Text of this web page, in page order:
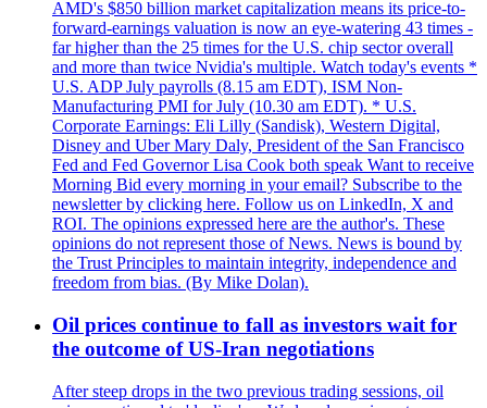
AMD's $850 billion market capitalization means its price-to-
forward-earnings valuation is now an eye-watering 43 times -
far higher than the 25 times for the U.S. chip sector overall
and more than twice Nvidia's multiple. Watch today's events *
U.S. ADP July payrolls (8.15 am EDT), ISM Non-
Manufacturing PMI for July (10.30 am EDT). * U.S.
Corporate Earnings: Eli Lilly (Sandisk), Western Digital,
Disney and Uber Mary Daly, President of the San Francisco
Fed and Fed Governor Lisa Cook both speak Want to receive
Morning Bid every morning in your email? Subscribe to the
newsletter by clicking here. Follow us on LinkedIn, X and
ROI. The opinions expressed here are the author's. These
opinions do not represent those of News. News is bound by
the Trust Principles to maintain integrity, independence and
freedom from bias. (By Mike Dolan).
Oil prices continue to fall as investors wait for
the outcome of US-Iran negotiations
After steep drops in the two previous trading sessions, oil